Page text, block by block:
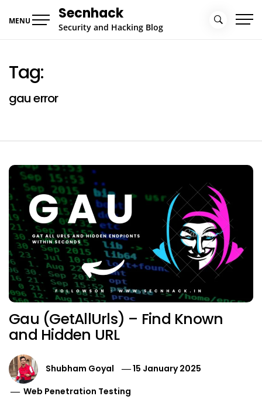
MENU Secnhack
Security and Hacking Blog
Tag:
gau error
Gau (GetAllUrls) – Find Known
and Hidden URL
Shubham Goyal
15 January 2025
Web Penetration Testing